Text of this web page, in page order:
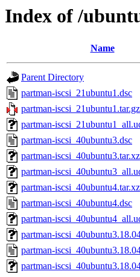
Index of /
Name
Parent Directory
partman-iscsi_21ubuntu1.dsc
partman-iscsi_21ubuntu1.tar.gz
partman-
partman-iscsi_40ubuntu3.dsc
partman-iscsi_40ubuntu3.tar.xz
partman-
partman-iscsi_40ubuntu4.tar.xz
partman-iscsi_40ubuntu4.dsc
partman-
partman-
partman-
partman-